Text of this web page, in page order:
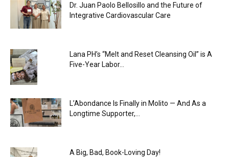
Dr. Juan Paolo Bellosillo and the Future of
Integrative Cardiovascular Care
Lana PH’s “Melt and Reset Cleansing Oil” is A
Five-Year Labor...
L’Abondance Is Finally in Molito — And As a
Longtime Supporter,...
A Big, Bad, Book-Loving Day!